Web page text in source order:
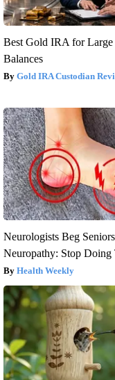
Best Gold IRA for
Balances
Gold IRA Custodian
Neurologists Beg
Neuropathy: Stop
Health Weekly